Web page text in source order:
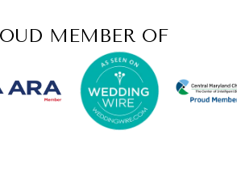
MEMBER OF